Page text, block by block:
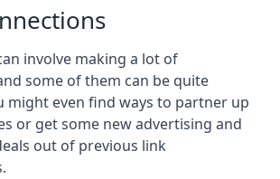
involve making a lot of
some of them can be quite
might even find ways to partner up
or get some new advertising and
out of previous link